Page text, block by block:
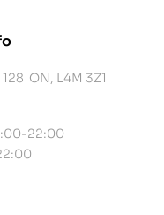
ON, L4M 3Z1
22:00